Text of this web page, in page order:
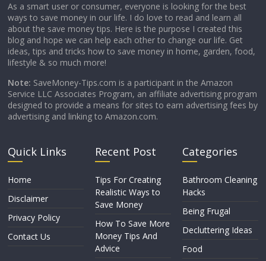
As a smart user or consumer, everyone is looking for the best
ways to save money in our life. I do love to read and learn all
about the save money tips. Here is the purpose I created this
blog and hope we can help each other to change our life. Get
ideas, tips and tricks how to save money in home, garden, food,
lifestyle & so much more!
Note: SaveMoney-Tips.com is a participant in the Amazon
Service LLC Associates Program, an affiliate advertising program
designed to provide a means for sites to earn advertising fees by
advertising and linking to Amazon.com.
Quick Links
Home
Disclaimer
Privacy Policy
Contact Us
Recent Post
Tips For Creating
Realistic Ways to
Save Money
How To Save More
Money Tips And
Advice
Categories
Bathroom Cleaning
Hacks
Being Frugal
Decluttering Ideas
Food